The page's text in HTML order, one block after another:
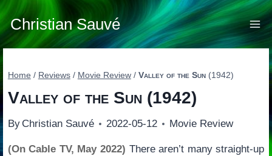
Skip
to
content
Christian Sauvé
Home / Reviews / Movie Review / Valley of the Sun(1942)
Valley of the Sun (1942)
By Christian Sauvé 2022-05-12 Movie Review
(On Cable TV, May 2022) There aren’t many straight-up